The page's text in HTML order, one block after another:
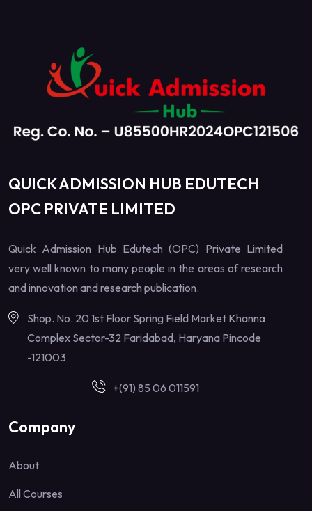
QUICK ADMISSION HUB EDUTECH
OPC PRIVATE LIMITED
Quick Admission Hub Edutech (OPC) Private Limited
very well known to many people in the areas of research
and innovation and research publication.
Shop. No. 20 1st Floor Spring Field Market Khanna
Complex Sector-32 Faridabad, Haryana Pincode
-121003
+(91) 85 06 011591
Company
About
All Courses